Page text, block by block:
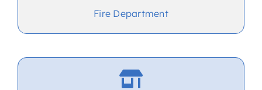
Fire Department